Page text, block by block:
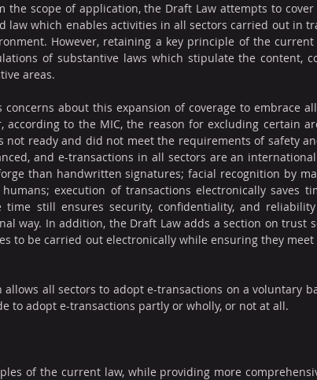
scope of application, the Draft Law attempts to cover
law which enables activities in all sectors carried out in
However, retaining a key principle of the
of substantive laws which stipulate the content,
areas.
about this expansion of coverage to embrace
according to the MIC, the reason for excluding certain
not ready and did not meet the requirements of safety
and e-transactions in all sectors are an
than handwritten signatures; facial recognition by
execution of transactions electronically saves
still ensures security, confidentiality, and
way. In addition, the Draft Law adds a section on trust
to be carried out electronically while ensuring they meet
allows all sectors to adopt e-transactions on a voluntary
to adopt e-transactions partly or wholly, or not at all.
of the current law, while providing more